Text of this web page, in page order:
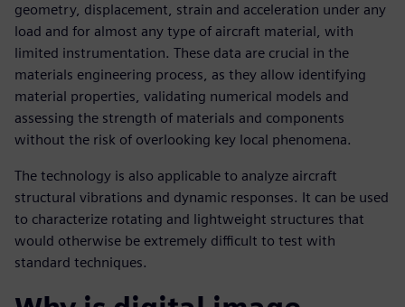
geometry, displacement, strain and acceleration under any
load and for almost any type of aircraft material, with
limited instrumentation. These data are crucial in the
materials engineering process, as they allow identifying
material properties, validating numerical models and
assessing the strength of materials and components
without the risk of overlooking key local phenomena.
The technology is also applicable to analyze aircraft
structural vibrations and dynamic responses. It can be used
to characterize rotating and lightweight structures that
would otherwise be extremely difficult to test with
standard techniques.